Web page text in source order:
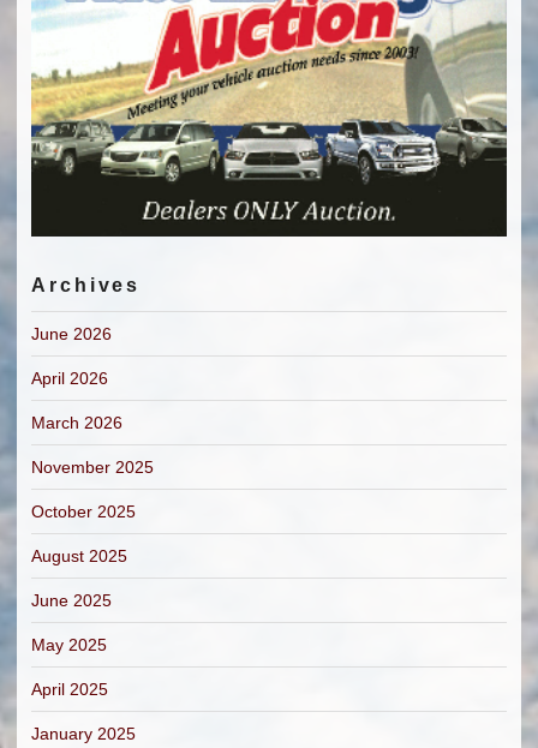
Archives
June 2026
April 2026
March 2026
November 2025
October 2025
August 2025
June 2025
May 2025
April 2025
January 2025